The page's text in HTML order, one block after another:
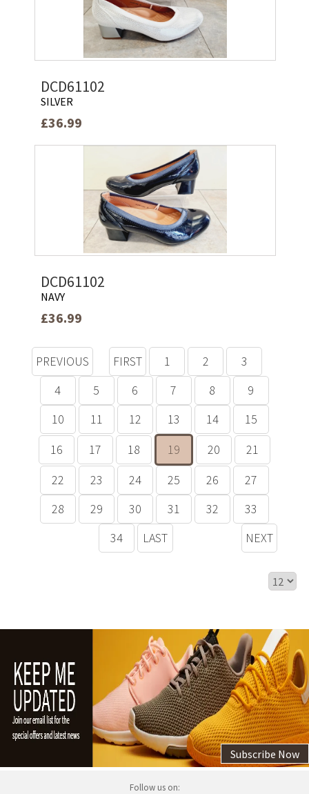
DCD61102
SILVER
£36.99
DCD61102
NAVY
£36.99
PREVIOUS FIRST 1 2
3
4
5 6 7 8
9
10
11 12 13 14
15
16
17 18 19 20
21
22
23 24 25 26
27
28
29 30 31 32
33
34
LAST NEXT
Subscribe Now
Follow us on: